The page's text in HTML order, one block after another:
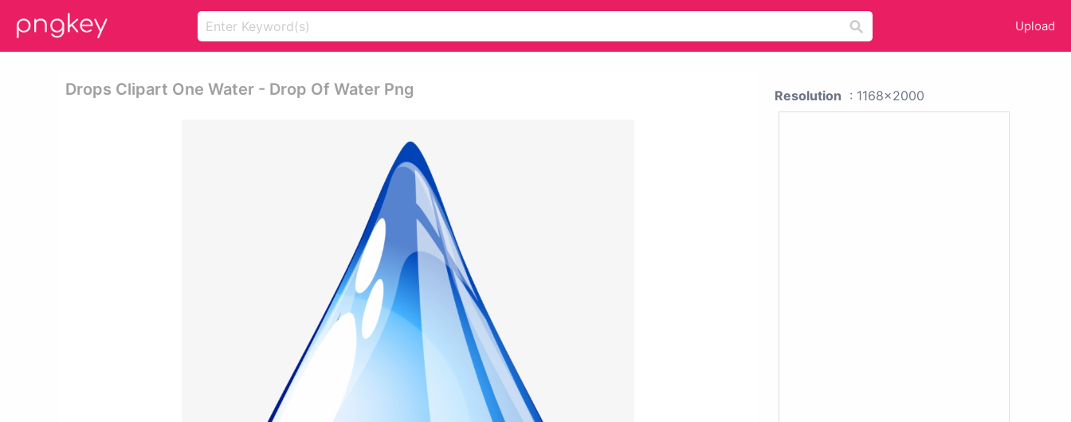
Upload
Drops Clipart One Water - Drop Of Water Png Resolution : 1168x2000